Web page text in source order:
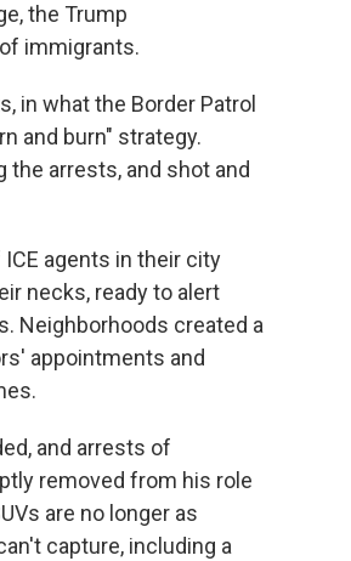
the Trump
immigrants.
in what the Border Patrol
and burn" strategy.
arrests, and shot and
agents in their city
necks, ready to alert
Neighborhoods created a
appointments and
and arrests of
removed from his role
are no longer as
capture, including a